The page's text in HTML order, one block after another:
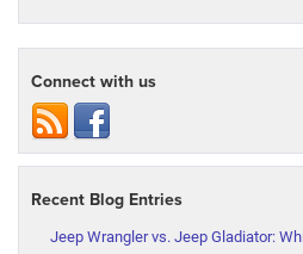
Connect with us
Recent Blog Entries
Jeep Wrangler vs. Jeep Gladiator: